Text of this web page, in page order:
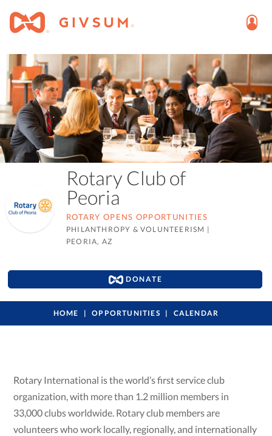
Rotary Club of
Peoria
ROTARY OPENS OPPORTUNITIES
PHILANTHROPY & VOLUNTEERISM |
PEORIA, AZ
DONATE
HOME OPPORTUNITIES CALENDAR
Rotary International is the world’s first service club
organization, with more than 1.2 million members in
33,000 clubs worldwide. Rotary club members are
volunteers who work locally, regionally, and internationally